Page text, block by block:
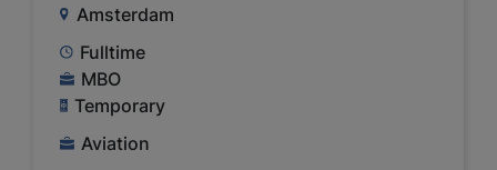
Amsterdam
Fulltime
MBO
Temporary
Aviation